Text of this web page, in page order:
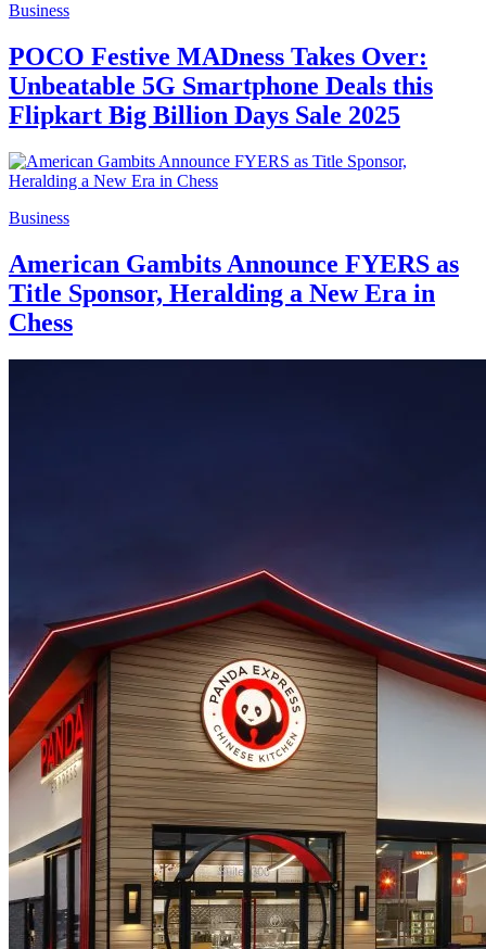
Business
POCO Festive MADness Takes Over:
Unbeatable 5G Smartphone Deals this
Flipkart Big Billion Days Sale 2025
Business
American Gambits Announce FYERS as
Title Sponsor, Heralding a New Era in
Chess